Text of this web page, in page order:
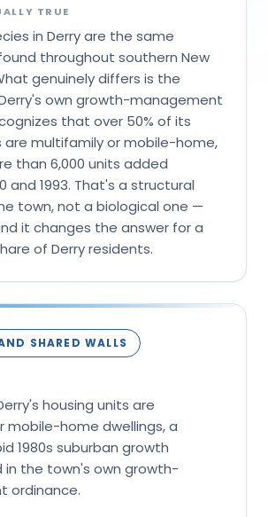
TRUE
in Derry are the same
throughout southern New
genuinely differs is the
own growth-management
that over 50% of its
are multifamily or mobile-home,
than 6,000 units added
and 1993. That's a structural
town, not a biological one —
it changes the answer for a
of Derry residents.
SHARED WALLS
housing units are
mobile-home dwellings, a
1980s suburban growth
the town's own growth-
ordinance.